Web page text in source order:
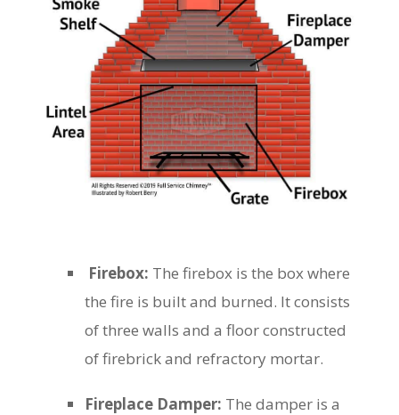
Firebox: The firebox is the box where
the fire is built and burned. It consists
of three walls and a floor constructed
of firebrick and refractory mortar.
Fireplace Damper: The damper is a